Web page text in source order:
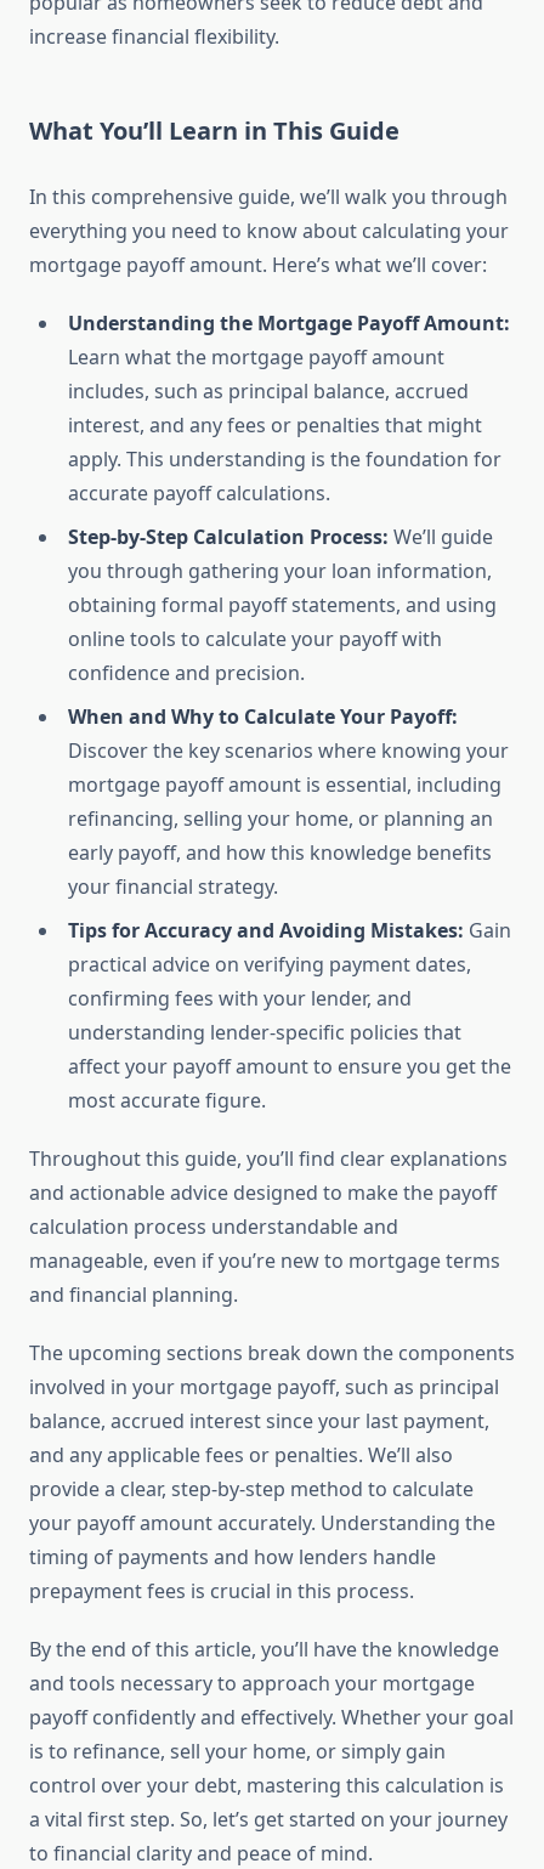
increase financial flexibility.
What You’ll Learn in This Guide
In this comprehensive guide, we’ll walk you through
everything you need to know about calculating your
mortgage payoff amount. Here’s what we’ll cover:
Understanding the Mortgage Payoff Amount:
Learn what the mortgage payoff amount
includes, such as principal balance, accrued
interest, and any fees or penalties that might
apply. This understanding is the foundation for
accurate payoff calculations.
Step-by-Step Calculation Process: We’ll guide
you through gathering your loan information,
obtaining formal payoff statements, and using
online tools to calculate your payoff with
confidence and precision.
When and Why to Calculate Your Payoff:
Discover the key scenarios where knowing your
mortgage payoff amount is essential, including
refinancing, selling your home, or planning an
early payoff, and how this knowledge benefits
your financial strategy.
Tips for Accuracy and Avoiding Mistakes: Gain
practical advice on verifying payment dates,
confirming fees with your lender, and
understanding lender-specific policies that
affect your payoff amount to ensure you get the
most accurate figure.
Throughout this guide, you’ll find clear explanations
and actionable advice designed to make the payoff
calculation process understandable and
manageable, even if you’re new to mortgage terms
and financial planning.
The upcoming sections break down the components
involved in your mortgage payoff, such as principal
balance, accrued interest since your last payment,
and any applicable fees or penalties. We’ll also
provide a clear, step-by-step method to calculate
your payoff amount accurately. Understanding the
timing of payments and how lenders handle
prepayment fees is crucial in this process.
By the end of this article, you’ll have the knowledge
and tools necessary to approach your mortgage
payoff confidently and effectively. Whether your goal
is to refinance, sell your home, or simply gain
control over your debt, mastering this calculation is
a vital first step. So, let’s get started on your journey
to financial clarity and peace of mind.